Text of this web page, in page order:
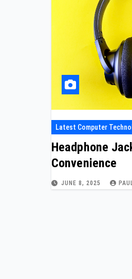
Latest Computer
Headphone
Convenience
JUNE 8, 2025